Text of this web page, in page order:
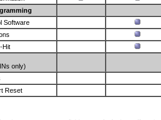
Software
Hit
only)
Reset